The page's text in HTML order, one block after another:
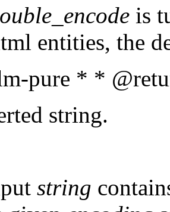
is
entities, the
pure * *
string.
string